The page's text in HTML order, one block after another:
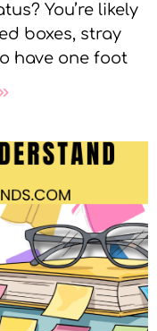
You’re likely
boxes, stray
have one foot